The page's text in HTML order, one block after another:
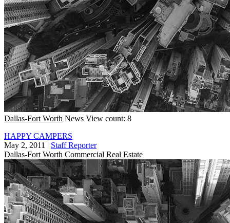
Dallas-Fort Worth News View count: 8
HAPPY CAMPERS
May 2, 2011 | Staff Reporter
Dallas-Fort Worth Commercial Real Estate